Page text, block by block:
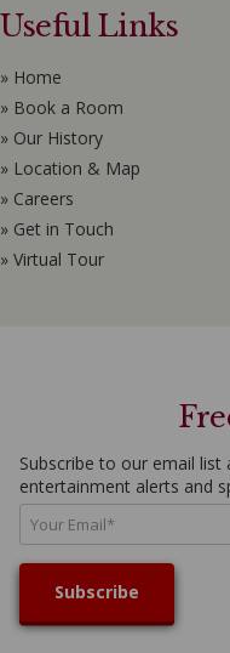
Useful Links
» Home
» Book a Room
» Our History
» Location & Map
» Careers
» Get in Touch
» Virtual Tour
Subscribe to our email
entertainment alerts and